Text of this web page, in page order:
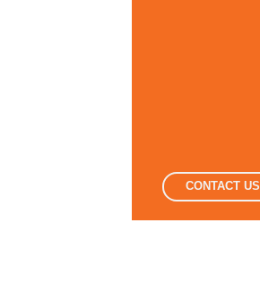
CONTACT US